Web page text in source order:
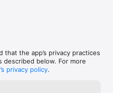
and
and
iTunes
Apple Music
and
that the app’s privacy practices
described below. For more
privacy policy.